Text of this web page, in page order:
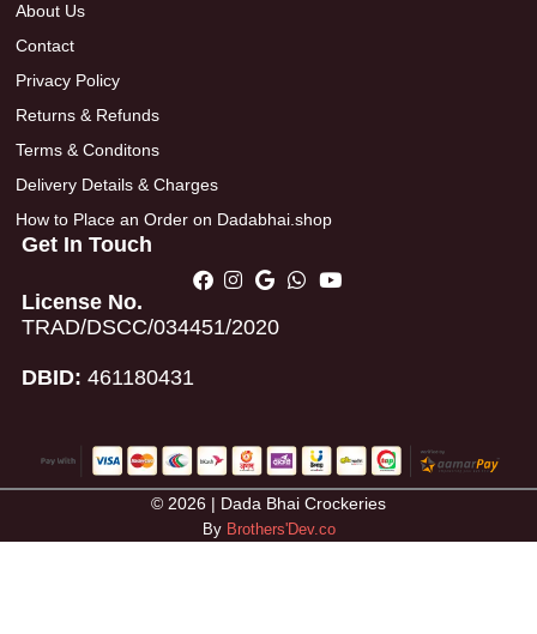
About Us
Contact
Privacy Policy
Returns & Refunds
Terms & Conditons
Delivery Details & Charges
How to Place an Order on Dadabhai.shop
Get In Touch
License No.
TRAD/DSCC/034451/2020
DBID: 461180431
© 2026 | Dada Bhai Crockeries
By Brothers'Dev.co